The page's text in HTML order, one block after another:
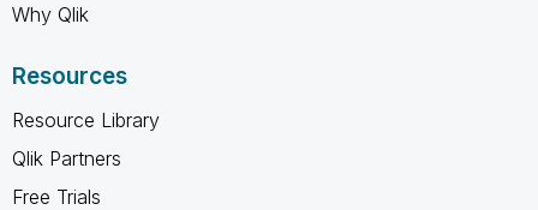
Why Qlik
Resources
Resource Library
Qlik Partners
Free Trials